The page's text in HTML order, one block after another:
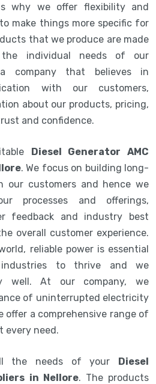
why we offer flexibility and
make things more specific for
that we produce are made
individual needs of our
company that believes in
with our customers,
about our products, pricing,
and confidence.
Diesel Generator AMC
. We focus on building long-
our customers and hence we
processes and offerings,
feedback and industry best
overall customer experience.
reliable power is essential
to thrive and we
well. At our company, we
of uninterrupted electricity
offer a comprehensive range of
every need.
the needs of your Diesel
in Nellore. The products